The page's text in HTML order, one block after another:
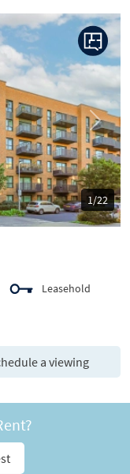
1/22
Next
Leasehold
a viewing